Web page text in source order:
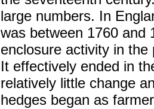
large numbers. In
was between 1760 and
enclosure activity in
It effectively ended in
relatively little change
hedges began as